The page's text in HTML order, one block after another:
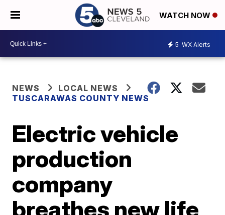
WATCH NOW
5 WX Alerts
NEWS
LOCAL NEWS
TUSCARAWAS COUNTY NEWS
Electric vehicle
production
company
breathes new life